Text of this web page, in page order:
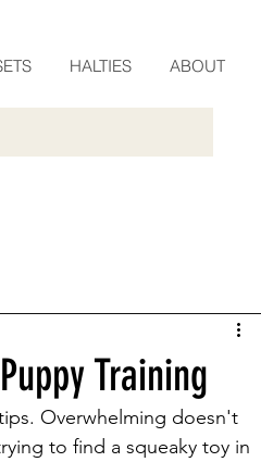
HALTIES ABOUT
Training
Overwhelming doesn't
to find a squeaky toy in